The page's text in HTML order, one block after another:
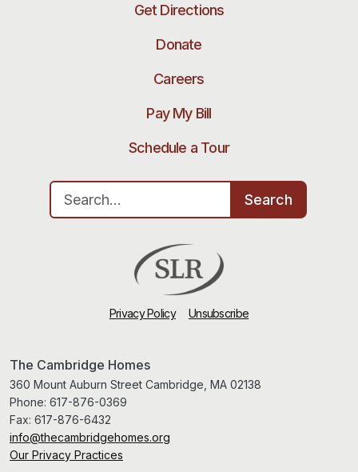
Get Directions
Donate
Careers
Pay My Bill
Schedule a Tour
Search for:
Search
Privacy Policy Unsubscribe
The Cambridge Homes
360 Mount Auburn Street Cambridge, MA 02138
Phone: 617-876-0369
Fax: 617-876-6432
info@thecambridgehomes.org
Our Privacy Practices